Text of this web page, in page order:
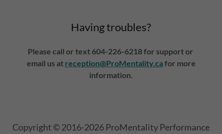
Having troubles?
Please call or text 604-226-6218 for support or
email us at reception@ProMentality.cafor more
information.
Copyright © 2016-2026 ProMentality Performance